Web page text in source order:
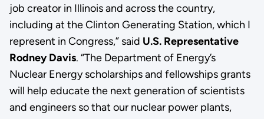
job creator in Illinois and across the country,
including at the Clinton Generating Station, which I
represent in Congress,” said U.S. Representative
Rodney Davis. “The Department of Energy’s
Nuclear Energy scholarships and fellowships grants
will help educate the next generation of scientists
and engineers so that our nuclear power plants,